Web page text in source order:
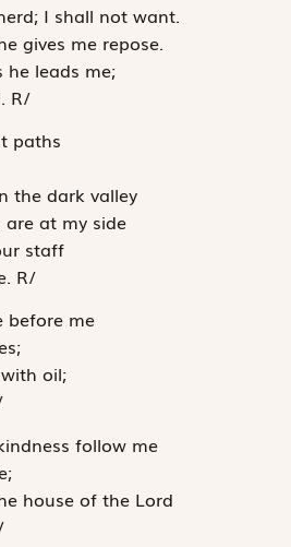
I shall not want.
gives me repose.
he leads me;
R/
paths
the dark valley
at my side
staff
R/
before me
oil;
follow me
house of the Lord